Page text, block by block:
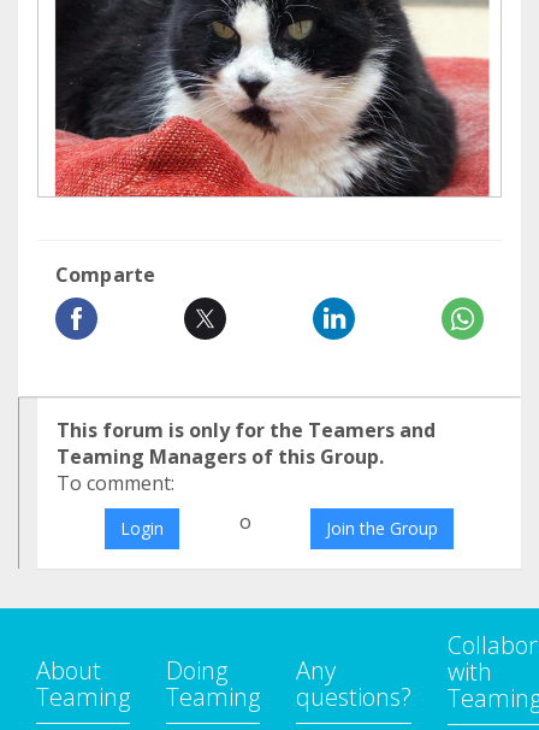
Comparte
This forum is only for the Teamers and
Teaming Managers of this Group.
To comment:
Login o Join the Group
About
Teaming
Doing
Teaming
Any
questions?
with